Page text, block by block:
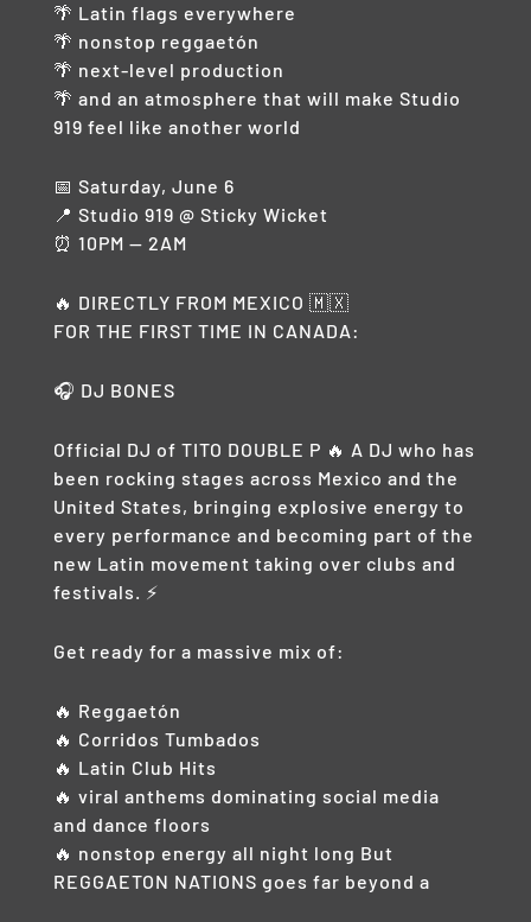
🌴 Latin flags everywhere
🌴 nonstop reggaetón
🌴 next-level production
🌴 and an atmosphere that will make Studio
919 feel like another world
📅 Saturday, June 6
📍 Studio 919 @ Sticky Wicket
⏰ 10PM — 2AM
🔥 DIRECTLY FROM MEXICO 🇲🇽
FOR THE FIRST TIME IN CANADA:
🎧 DJ BONES
Official DJ of TITO DOUBLE P 🔥 A DJ who has
been rocking stages across Mexico and the
United States, bringing explosive energy to
every performance and becoming part of the
new Latin movement taking over clubs and
festivals. ⚡
Get ready for a massive mix of:
🔥 Reggaetón
🔥 Corridos Tumbados
🔥 Latin Club Hits
🔥 viral anthems dominating social media
and dance floors
🔥 nonstop energy all night long But
REGGAETON NATIONS goes far beyond a